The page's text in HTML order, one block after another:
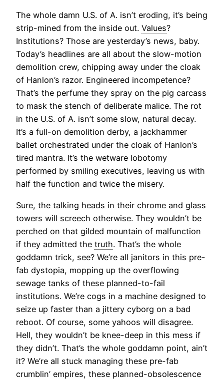
The whole damn U.S. of A. isn’t eroding, it’s being
strip-mined from the inside out. Values?
Institutions? Those are yesterday’s news, baby.
Today’s headlines are all about the slow-motion
demolition crew, chipping away under the cloak
of Hanlon’s razor. Engineered incompetence?
That’s the perfume they spray on the pig carcass
to mask the stench of deliberate malice. The rot
in the U.S. of A. isn’t some slow, natural decay.
It’s a full-on demolition derby, a jackhammer
ballet orchestrated under the cloak of Hanlon’s
tired mantra. It’s the wetware lobotomy
performed by smiling executives, leaving us with
half the function and twice the misery.
Sure, the talking heads in their chrome and glass
towers will screech otherwise. They wouldn’t be
perched on that gilded mountain of malfunction
if they admitted the truth. That’s the whole
goddamn trick, see? We’re all janitors in this pre-
fab dystopia, mopping up the overflowing
sewage tanks of these planned-to-fail
institutions. We’re cogs in a machine designed to
seize up faster than a jittery cyborg on a bad
reboot. Of course, some yahoos will disagree.
Hell, they wouldn’t be knee-deep in this mess if
they didn’t. That’s the whole goddamn point, ain’t
it? We’re all stuck managing these pre-fab
crumblin’ empires, these planned-obsolescence